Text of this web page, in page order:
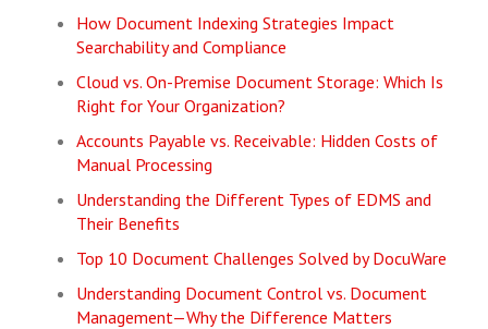
How Document Indexing Strategies Impact
Searchability and Compliance
Cloud vs. On-Premise Document Storage: Which Is
Right for Your Organization?
Accounts Payable vs. Receivable: Hidden Costs of
Manual Processing
Understanding the Different Types of EDMS and
Their Benefits
Top 10 Document Challenges Solved by DocuWare
Understanding Document Control vs. Document
Management—Why the Difference Matters